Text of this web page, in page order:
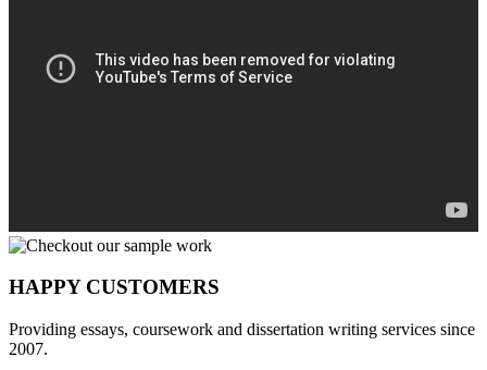
HAPPY CUSTOMERS
Providing essays, coursework and dissertation writing services since
2007.